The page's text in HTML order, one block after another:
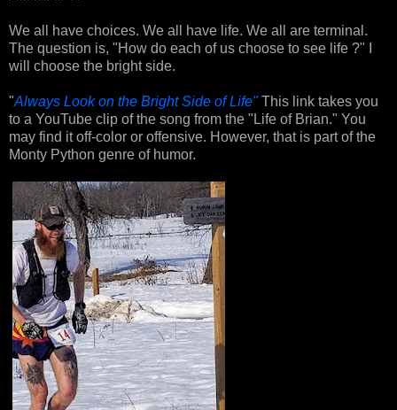
We all have choices. We all have life. We all are terminal.
The question is, "How do each of us choose to see life ?" I
will choose the bright side.
"Always Look on the Bright Side of Life"This link takes you
to a YouTube clip of the song from the "Life of Brian." You
may find it off-color or offensive. However, that is part of the
Monty Python genre of humor.